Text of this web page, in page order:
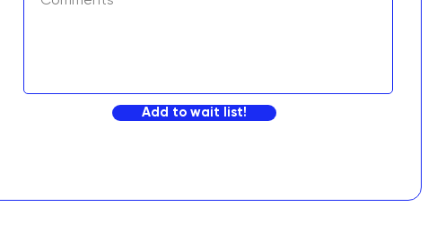
Add to wait list!